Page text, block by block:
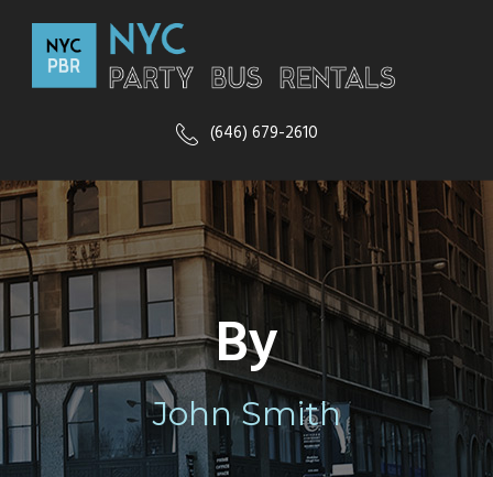
(646) 679-2610
By
John Smith